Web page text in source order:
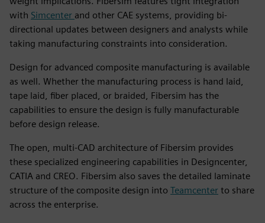
with Simcenter and other CAE systems, providing bi-
directional updates between designers and analysts while
taking manufacturing constraints into consideration.
Design for advanced composite manufacturing is available
as well. Whether the manufacturing process is hand laid,
tape laid, fiber placed, or braided, Fibersim has the
capabilities to ensure the design is fully manufacturable
before design release.
The open, multi-CAD architecture of Fibersim provides
these specialized engineering capabilities in Designcenter,
CATIA and CREO. Fibersim also saves the detailed laminate
structure of the composite design into Teamcenter to share
across the enterprise.